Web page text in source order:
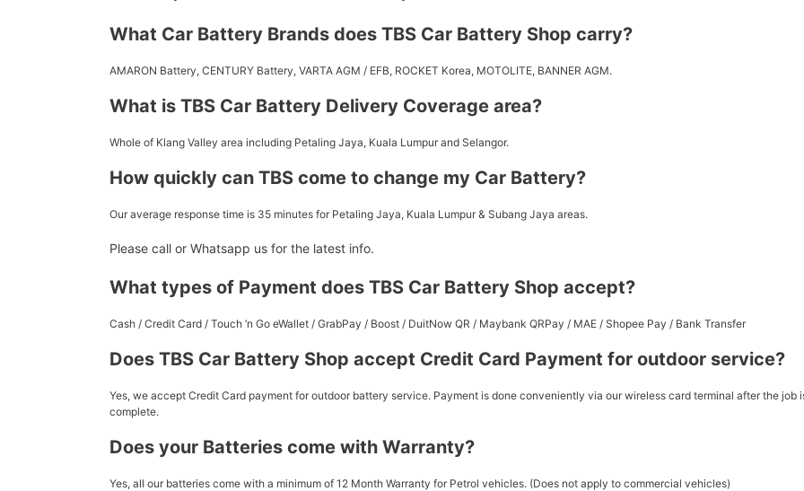
What Car Battery Brands does TBS Car Battery Shop carry?
AMARON Battery, CENTURY Battery, VARTA AGM / EFB, ROCKET Korea, MOTOLITE, BANNER AGM.
What is TBS Car Battery Delivery Coverage area?
Whole of Klang Valley area including Petaling Jaya, Kuala Lumpur and Selangor.
How quickly can TBS come to change my Car Battery?
Our average response time is 35 minutes for Petaling Jaya, Kuala Lumpur & Subang Jaya areas.
Please call or Whatsapp us for the latest info.
What types of Payment does TBS Car Battery Shop accept?
Cash / Credit Card / Touch ‘n Go eWallet / GrabPay / Boost / DuitNow QR / Maybank QRPay / MAE / Shopee Pay / Bank Transfer
Does TBS Car Battery Shop accept Credit Card Payment for outdoor service?
Yes, we accept Credit Card payment for outdoor battery service. Payment is done conveniently via our wireless card terminal after the job
complete.
Does your Batteries come with Warranty?
Yes, all our batteries come with a minimum of 12 Month Warranty for Petrol vehicles. (Does not apply to commercial vehicles)